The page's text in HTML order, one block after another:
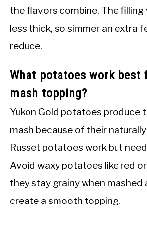
the flavors combine. The filling
less thick, so simmer an extra
reduce.
What potatoes work best
mash topping?
Yukon Gold potatoes produce
mash because of their
Russet potatoes work but
Avoid waxy potatoes like red
they stay grainy when mashed
create a smooth topping.